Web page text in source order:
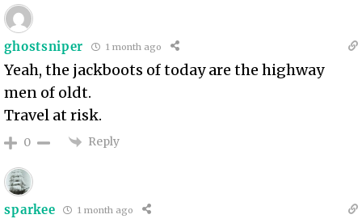
ghostsniper 1 month ago
Yeah, the jackboots of today are the highway
men of oldt.
Travel at risk.
0 Reply
sparkee 1 month ago